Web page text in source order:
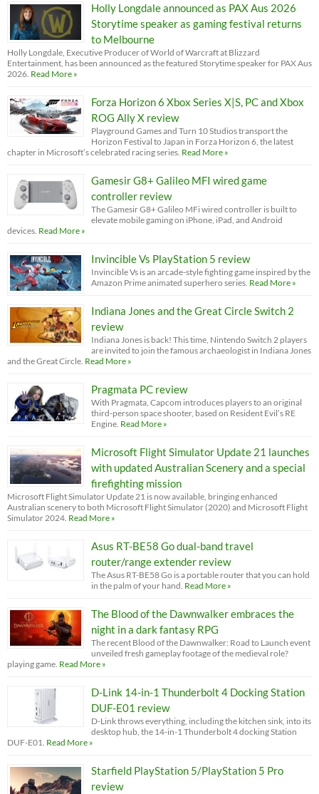
Holly Longdale announced as PAX Aus 2026
Storytime speaker as gaming festival returns
to Melbourne
Holly Longdale, Executive Producer of World of Warcraft at Blizzard
Entertainment, has been announced as the featured Storytime speaker for PAX Aus
2026. Read More »
Forza Horizon 6 Xbox Series X|S, PC and Xbox
ROG Ally X review
Playground Games and Turn 10 Studios transport the
Horizon Festival to Japan in Forza Horizon 6, the latest
chapter in Microsoft’s celebrated racing series. Read More »
Gamesir G8+ Galileo MFI wired game
controller review
The Gamesir G8+ Galileo MFi wired controller is built to
elevate mobile gaming on iPhone, iPad, and Android
devices. Read More »
Invincible Vs PlayStation 5 review
Invincible Vs is an arcade-style fighting game inspired by the
Amazon Prime animated superhero series. Read More »
Indiana Jones and the Great Circle Switch 2
review
Indiana Jones is back! This time, Nintendo Switch 2 players
are invited to join the famous archaeologist in Indiana Jones
and the Great Circle. Read More »
Pragmata PC review
With Pragmata, Capcom introduces players to an original
third-person space shooter, based on Resident Evil’s RE
Engine. Read More »
Microsoft Flight Simulator Update 21 launches
with updated Australian Scenery and a special
firefighting mission
Microsoft Flight Simulator Update 21 is now available, bringing enhanced
Australian scenery to both Microsoft Flight Simulator (2020) and Microsoft Flight
Simulator 2024. Read More »
Asus RT-BE58 Go dual-band travel
router/range extender review
The Asus RT-BE58 Go is a portable router that you can hold
in the palm of your hand. Read More »
The Blood of the Dawnwalker embraces the
night in a dark fantasy RPG
The recent Blood of the Dawnwalker: Road to Launch event
unveiled fresh gameplay footage of the medieval role?
playing game. Read More »
D-Link 14-in-1 Thunderbolt 4 Docking Station
DUF-E01 review
D-Link throws everything, including the kitchen sink, into its
desktop hub, the 14-in-1 Thunderbolt 4 docking Station
DUF-E01. Read More »
Starfield PlayStation 5/PlayStation 5 Pro
review